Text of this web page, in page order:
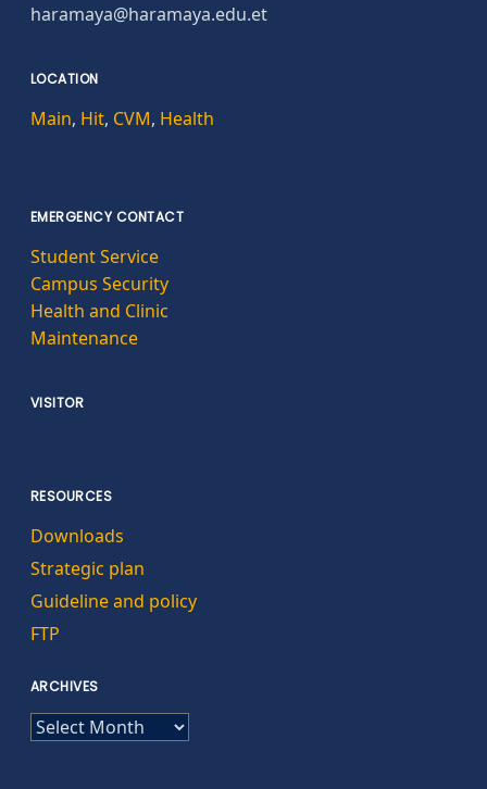
haramaya@haramaya.edu.et
LOCATION
Main, Hit, CVM, Health
EMERGENCY CONTACT
Student Service
Campus Security
Health and Clinic
Maintenance
VISITOR
RESOURCES
Downloads
Strategic plan
Guideline and policy
FTP
ARCHIVES
ARCHIVES